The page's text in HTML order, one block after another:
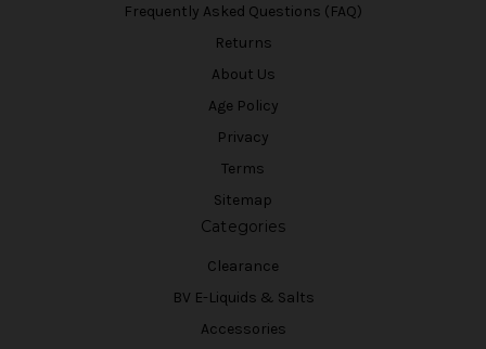
Frequently Asked Questions (FAQ)
Returns
About Us
Age Policy
Privacy
Terms
Sitemap
Categories
Clearance
BV E-Liquids & Salts
Accessories